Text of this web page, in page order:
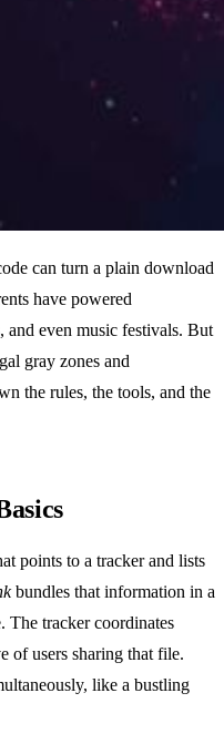
can turn a plain download
have powered
and even music festivals. But
gray zones and
the rules, the tools, and the
points to a tracker and lists
bundles that information in a
The tracker coordinates
of users sharing that file.
like a bustling